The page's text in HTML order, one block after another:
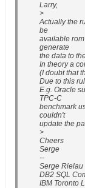
Larry,
>
Actually the
be
available
generate
the data to
In theory a
(I doubt that
Due to this
E.g. Oracle
TPC-C
benchmark
couldn't
update the
>
Cheers
Serge
--
Serge Rielau
DB2 SQL
IBM Toronto